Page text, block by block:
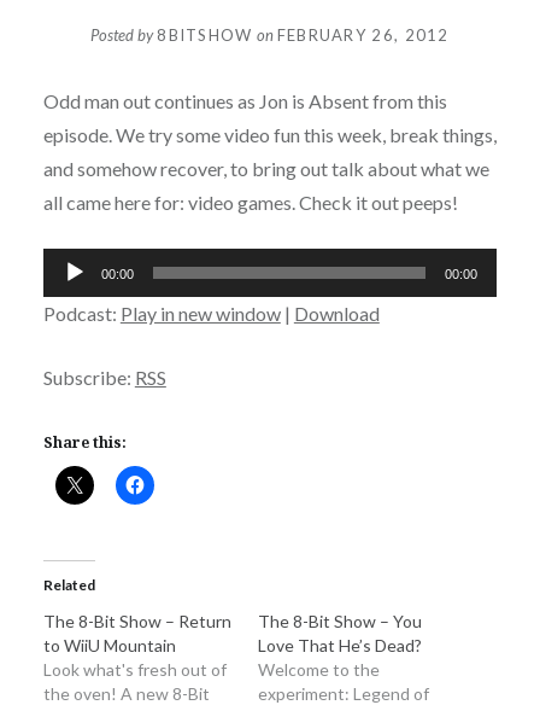
Posted by8BITSHOW on FEBRUARY 26, 2012
Odd man out continues as Jon is Absent from this
episode. We try some video fun this week, break things,
and somehow recover, to bring out talk about what we
all came here for: video games. Check it out peeps!
Audio
Player
00:00 00:00
Podcast: Play in new window| Download
Subscribe: RSS
Share this:
Related
The 8-Bit Show – Return
to WiiU Mountain
Look what's fresh out of
the oven! A new 8-Bit
The 8-Bit Show – You
Love That He’s Dead?
Welcome to the
experiment: Legend of